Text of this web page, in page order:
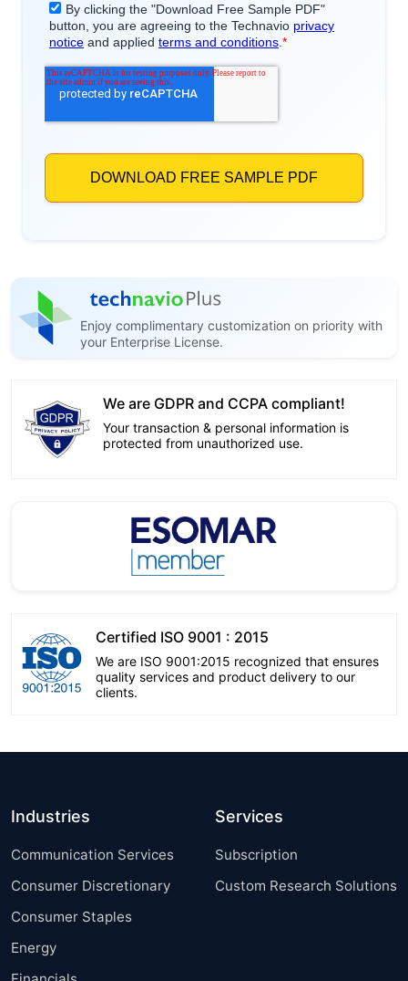
Enjoy complimentary customization on priority with
your Enterprise License.
We are GDPR and CCPA compliant!
Your transaction & personal information is
protected from unauthorized use.
Certified ISO 9001 : 2015
We are ISO 9001:2015 recognized that ensures
quality services and product delivery to our
clients.
Industries
Communication Services
Consumer Discretionary
Consumer Staples
Energy
Services
Subscription
Custom Research Solutions